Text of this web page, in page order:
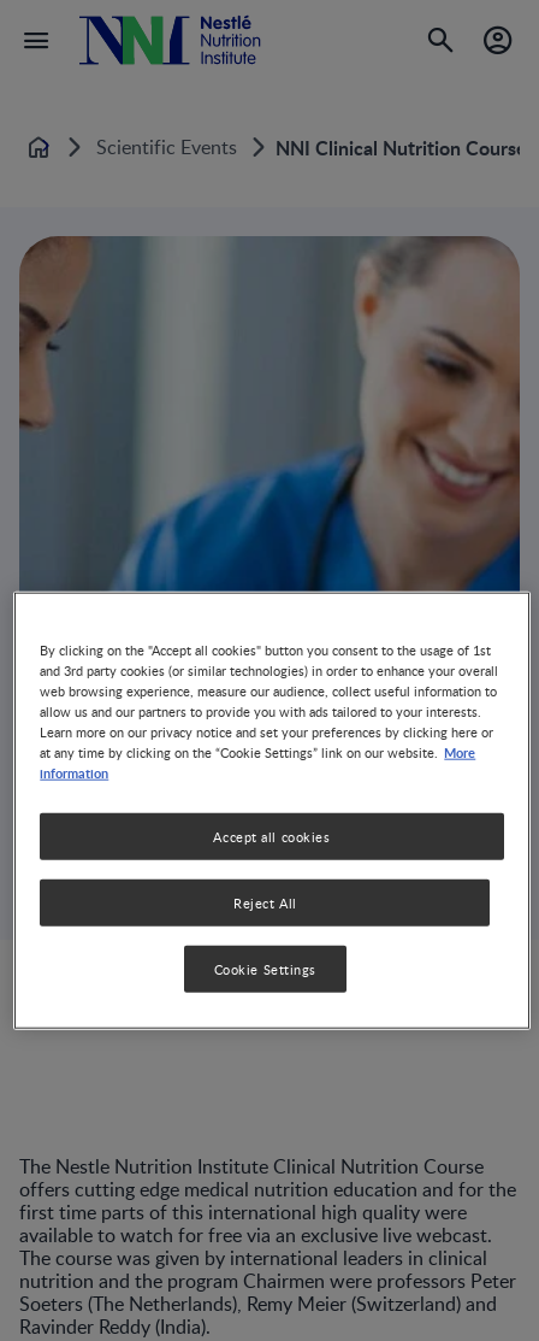
Home Scientific Events NNI Clinical Nutrition Course
NNI Clinical Nutrition
Course 2013
EVENT
GROWTH & DEVELOPMENT
The Nestle Nutrition Institute Clinical Nutrition Course
offers cutting edge medical nutrition education and for the
first time parts of this international high quality were
available to watch for free via an exclusive live webcast.
The course was given by international leaders in clinical
nutrition and the program Chairmen were professors Peter
Soeters (The Netherlands), Remy Meier (Switzerland) and
Ravinder Reddy (India).
By clicking on the "Accept all cookies" button you consent to the usage of 1st
and 3rd party cookies (or similar technologies) in order to enhance your overall
web browsing experience, measure our audience, collect useful information to
allow us and our partners to provide you with ads tailored to your interests.
Learn more on our privacy notice and set your preferences by clicking here or
at any time by clicking on the “Cookie Settings” link on our website. More
information
Reject All
Accept all cookies
Cookie Settings